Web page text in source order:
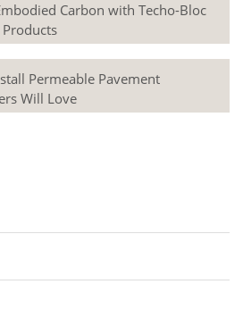
Carbon with Techo-Bloc
Permeable Pavement
Will Love